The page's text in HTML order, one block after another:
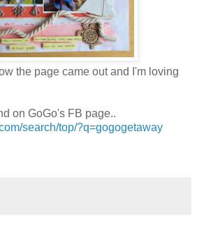
the page came out and I'm loving
on GoGo's FB page..
search/top/?q=gogogetaway